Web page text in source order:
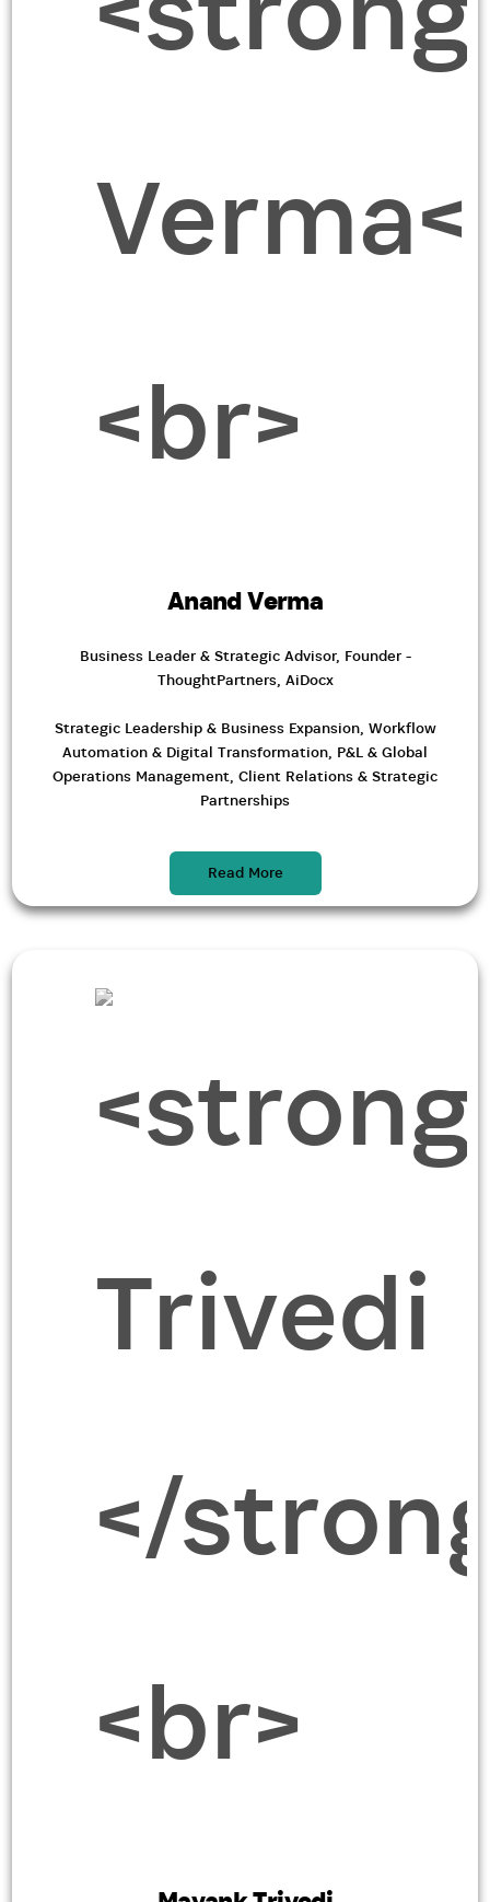
Anand Verma
Business Leader & Strategic Advisor, Founder -
ThoughtPartners, AiDocx
Strategic Leadership & Business Expansion, Workflow
Automation & Digital Transformation, P&L & Global
Operations Management, Client Relations & Strategic
Partnerships
Read More